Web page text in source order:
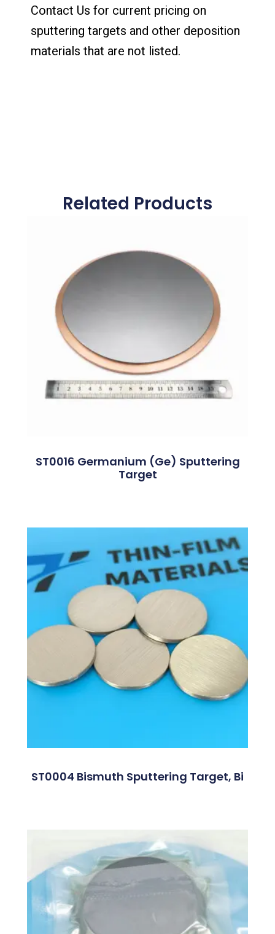
Contact Us for current pricing on
sputtering targets and other deposition
materials that are not listed.
Related Products
ST0016 Germanium (Ge) Sputtering
Target
ST0004 Bismuth Sputtering Target, Bi